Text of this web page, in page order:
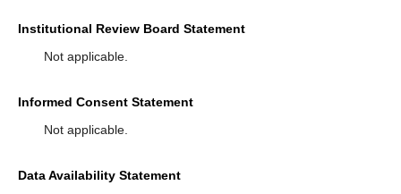
Institutional Review Board Statement
Not applicable.
Informed Consent Statement
Not applicable.
Data Availability Statement